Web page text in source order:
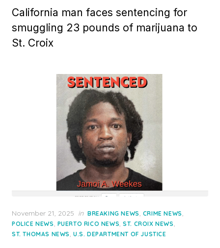
California man faces sentencing for
smuggling 23 pounds of marijuana to
St. Croix
Posted
on
November 21, 2025 in BREAKING NEWS, CRIME NEWS,
POLICE NEWS, PUERTO RICO NEWS,ST. CROIX NEWS,
ST. THOMAS NEWS, U.S. DEPARTMENT OF JUSTICE